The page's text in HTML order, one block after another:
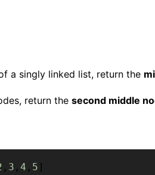
a singly linked list, return the
return the second middle
, 3 , 4 , 5 ]